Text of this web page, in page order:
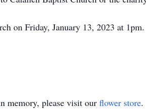
on Friday, January 13, 2023 at 1pm.
memory, please visit our flower store.